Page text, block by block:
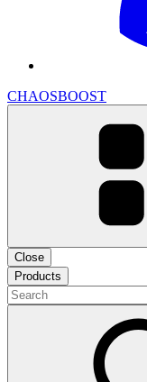
CHAOSBOOST
Close
Products